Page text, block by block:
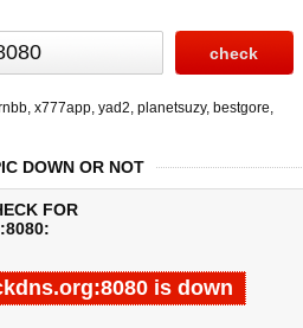
, x777app, yad2, planetsuzy, bestgore,
DOWN OR NOT
FOR
is down